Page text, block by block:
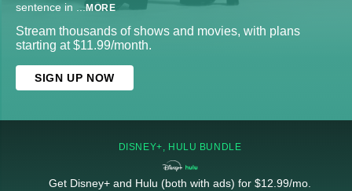
sentence in ...MORE
Stream thousands of shows and movies, with plans
starting at $11.99/month.
SIGN UP NOW
DISNEY+, HULU BUNDLE
Get Disney+ and Hulu (both with ads) for $12.99/mo.